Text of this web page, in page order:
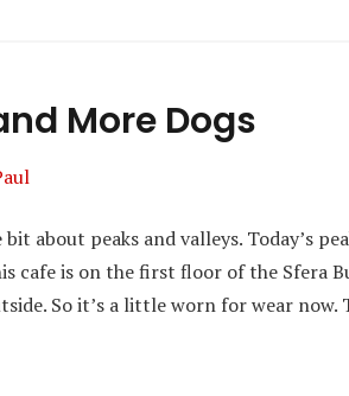
More Dogs
about peaks and valleys. Today’s
cafe is on the first floor of the Sfera
So it’s a little worn for wear now.